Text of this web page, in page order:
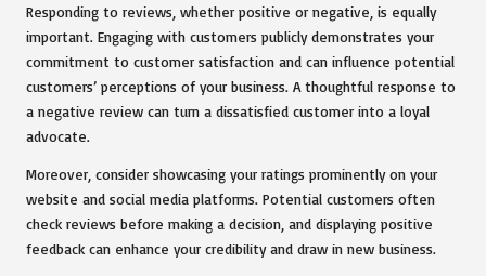
Responding to reviews, whether positive or negative, is equally
important. Engaging with customers publicly demonstrates your
commitment to customer satisfaction and can influence potential
customers’ perceptions of your business. A thoughtful response to
a negative review can turn a dissatisfied customer into a loyal
advocate.
Moreover, consider showcasing your ratings prominently on your
website and social media platforms. Potential customers often
check reviews before making a decision, and displaying positive
feedback can enhance your credibility and draw in new business.